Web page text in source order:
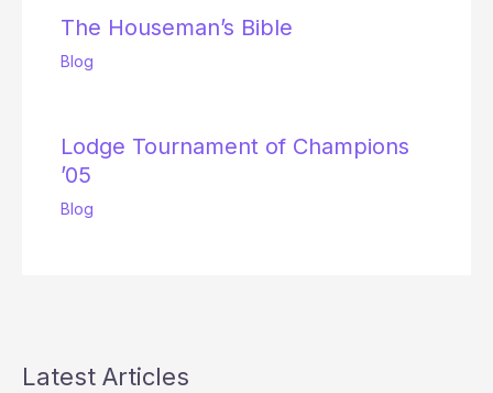
The Houseman’s Bible
Blog
Lodge Tournament of Champions
’05
Blog
Latest Articles